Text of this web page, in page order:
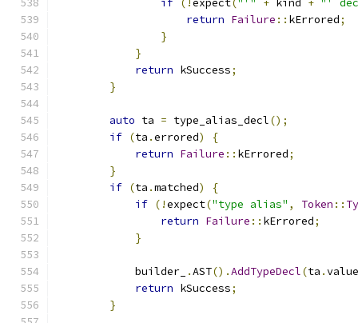
if (!expect("'" + kind + "'
return Failure :: kErrored;
}
}
return kSuccess;
}
auto ta = type_alias_decl();
if (ta .errored)
{
return Failure :: kErrored;
}
if (ta .matched)
{
if (!expect("type alias" , Token ::
return Failure :: kErrored;
}
            builder_
.AST().AddTypeDecl(ta .value
return kSuccess;
}